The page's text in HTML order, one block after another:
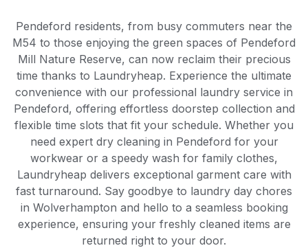
Pendeford residents, from busy commuters near the
M54 to those enjoying the green spaces of Pendeford
Mill Nature Reserve, can now reclaim their precious
time thanks to Laundryheap. Experience the ultimate
convenience with our professional laundry service in
Pendeford, offering effortless doorstep collection and
flexible time slots that fit your schedule. Whether you
need expert dry cleaning in Pendeford for your
workwear or a speedy wash for family clothes,
Laundryheap delivers exceptional garment care with
fast turnaround. Say goodbye to laundry day chores
in Wolverhampton and hello to a seamless booking
experience, ensuring your freshly cleaned items are
returned right to your door.